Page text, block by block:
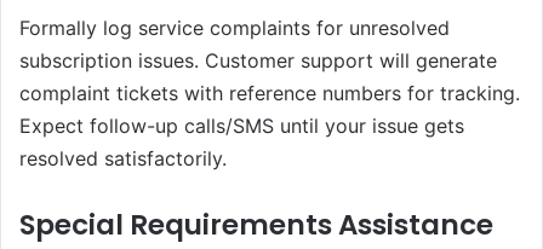
Formally log service complaints for unresolved
subscription issues. Customer support will generate
complaint tickets with reference numbers for tracking.
Expect follow-up calls/SMS until your issue gets
resolved satisfactorily.
Special Requirements Assistance